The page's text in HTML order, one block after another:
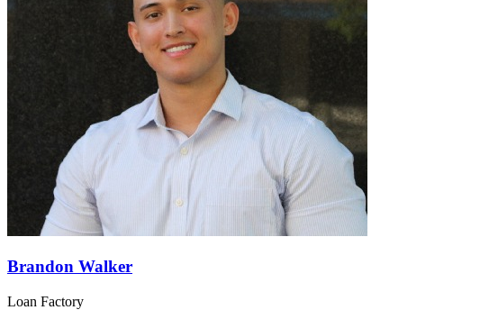
Brandon Walker
Loan Factory